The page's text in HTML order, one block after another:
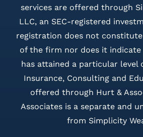
services are offered through
LLC, an SEC-registered
registration does not
of the firm nor does it
has attained a particular level
Insurance, Consulting and
offered through Hurt &
Associates is a separate and
from Simplicity